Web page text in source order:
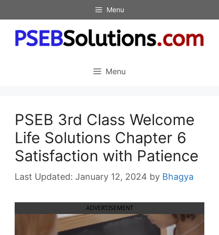
to
content
Menu
Menu
PSEB 3rd Class Welcome
Life Solutions Chapter 6
Satisfaction with Patience
January 12, 2024 by Bhagya
ADVERTISEMENT